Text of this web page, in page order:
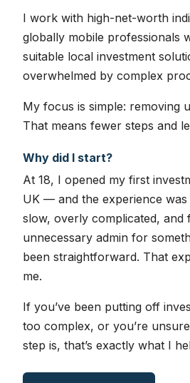
I work with high-net-worth
globally mobile professionals
suitable local investment
overwhelmed by complex
My focus is simple: removing
That means fewer steps and
Why did I start?
At 18, I opened my first
UK — and the experience
slow, overly complicated, and
unnecessary admin for
been straightforward. That
me.
If you’ve been putting off
too complex, or you’re
step is, that’s exactly what I